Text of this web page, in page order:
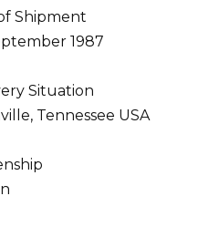
Shipment
1987
Situation
Tennessee USA